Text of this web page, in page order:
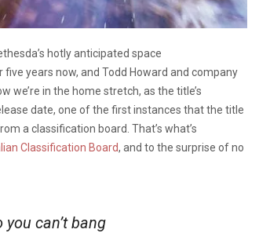
hotly anticipated space
years now, and Todd Howard and company
we’re in the home stretch, as the title’s
date, one of the first instances that the title
a classification board. That’s what’s
Classification Board, and to the surprise of no
you can’t bang